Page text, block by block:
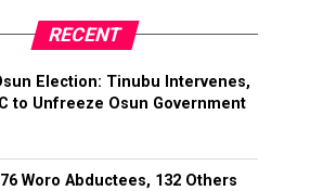
RECENT
Election: Tinubu Intervenes,
to Unfreeze Osun Government
Woro Abductees, 132 Others